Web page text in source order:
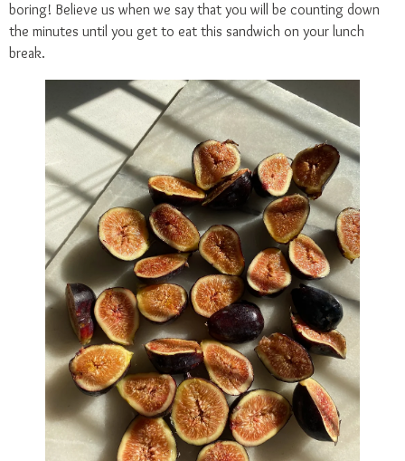
boring! Believe us when we say that you will be counting down
the minutes until you get to eat this sandwich on your lunch
break.